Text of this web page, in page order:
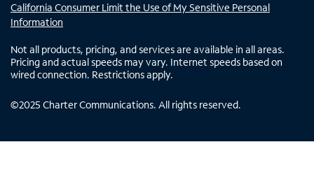
California Consumer Limit the Use of My Sensitive Personal
Information
Not all products, pricing, and services are available in all areas.
Pricing and actual speeds may vary. Internet speeds based on
wired connection. Restrictions apply.
©2025 Charter Communications. All rights reserved.